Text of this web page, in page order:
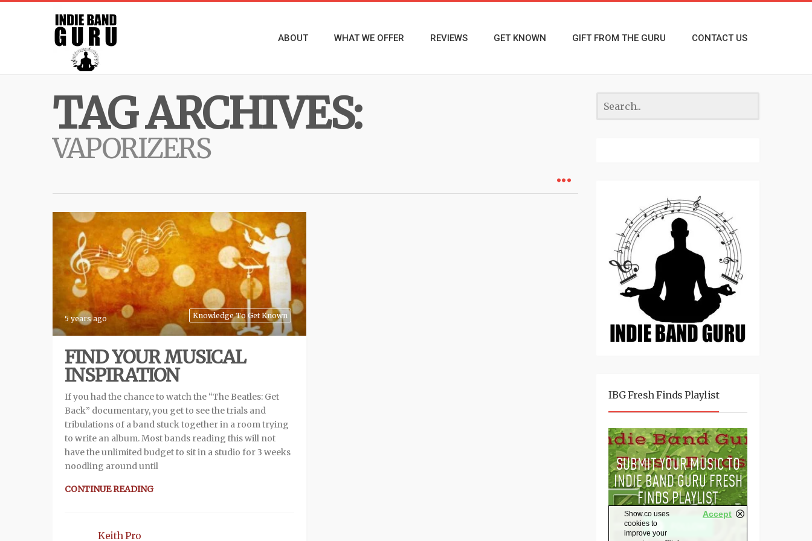
ABOUT WHAT WE OFFER REVIEWS GET KNOWN GIFT FROM THE GURU CONTACT US
TAG ARCHIVES:
VAPORIZERS
Knowledge To Get Known
5 years ago
FIND YOUR MUSICAL
INSPIRATION
If you had the chance to watch the “The Beatles: Get
Back” documentary, you get to see the trials and
tribulations of a band stuck together in a room trying
to write an album. Most bands reading this will not
have the unlimited budget to sit in a studio for 3 weeks
noodling around until
CONTINUE READING
Keith Pro
IBG Fresh Finds Playlist